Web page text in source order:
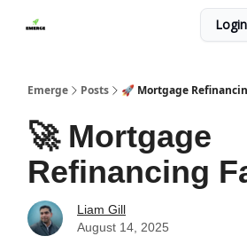
Login
Emerge Posts 🚀 Mortgage
🚀 Mortgage
Refinancing
Liam Gill
August 14, 2025